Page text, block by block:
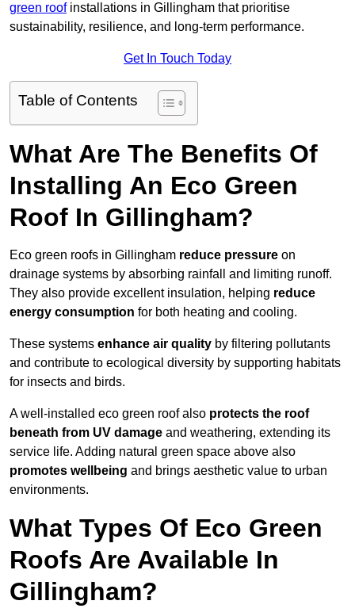
green roofinstallations in Gillingham that prioritise
sustainability, resilience, and long-term performance.
Get In Touch Today
Table of Contents
What Are The Benefits Of
Installing An Eco Green
Roof In Gillingham?
Eco green roofs in Gillingham reduce pressure on
drainage systems by absorbing rainfall and limiting runoff.
They also provide excellent insulation, helping reduce
energy consumption for both heating and cooling.
These systems enhance air quality by filtering pollutants
and contribute to ecological diversity by supporting habitats
for insects and birds.
A well-installed eco green roof also protects the roof
beneath from UV damage and weathering, extending its
service life. Adding natural green space above also
promotes wellbeing and brings aesthetic value to urban
environments.
What Types Of Eco Green
Roofs Are Available In
Gillingham?